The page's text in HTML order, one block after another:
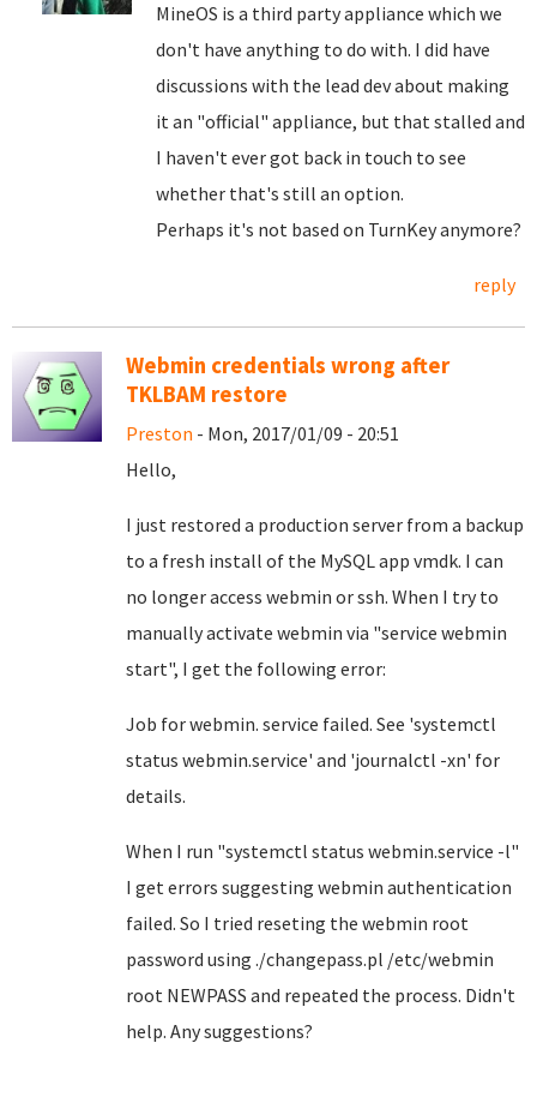
MineOS is a third party appliance which we
don't have anything to do with. I did have
discussions with the lead dev about making
it an "official" appliance, but that stalled and
I haven't ever got back in touch to see
whether that's still an option.
Perhaps it's not based on TurnKey anymore?
reply
Webmin credentials wrong after
TKLBAM restore
Preston - Mon, 2017/01/09 - 20:51
Hello,
I just restored a production server from a backup
to a fresh install of the MySQL app vmdk. I can
no longer access webmin or ssh. When I try to
manually activate webmin via "service webmin
start", I get the following error:
Job for webmin. service failed. See 'systemctl
status webmin.service' and 'journalctl -xn' for
details.
When I run "systemctl status webmin.service -l"
I get errors suggesting webmin authentication
failed. So I tried reseting the webmin root
password using ./changepass.pl /etc/webmin
root NEWPASS and repeated the process. Didn't
help. Any suggestions?